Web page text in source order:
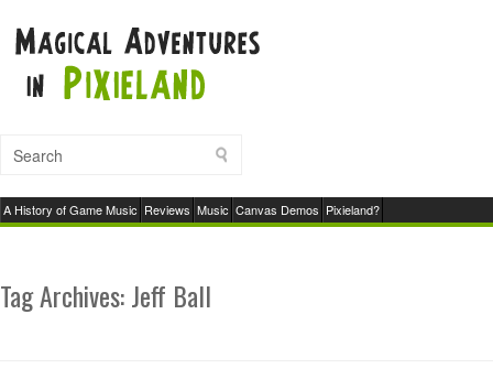
A History of Game Music Reviews Music Canvas Demos Pixieland?
Tag Archives:Jeff Ball